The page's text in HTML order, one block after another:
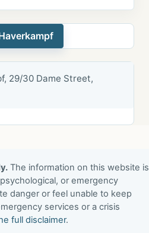
29/30 Dame Street,
The information on this website is
or emergency
danger or feel unable to keep
services or a crisis
full disclaimer.